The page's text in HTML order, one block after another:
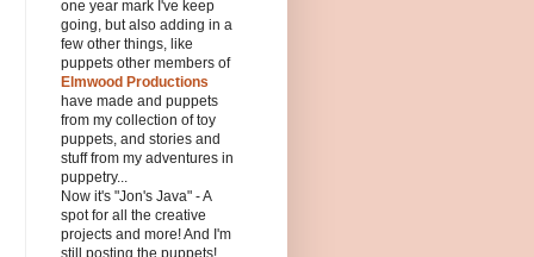
one year mark I've keep
going, but also adding in a
few other things, like
puppets other members of
Elmwood Productions
have made and puppets
from my collection of toy
puppets, and stories and
stuff from my adventures in
puppetry...
Now it's "Jon's Java" - A
spot for all the creative
projects and more! And I'm